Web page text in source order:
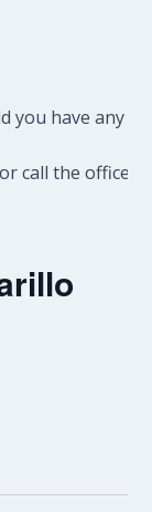
you have any
call the office